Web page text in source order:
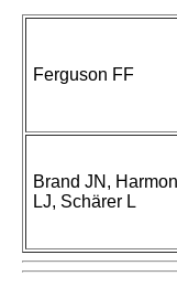
Ferguson FF
Brand JN, Harmon
LJ, Schärer L